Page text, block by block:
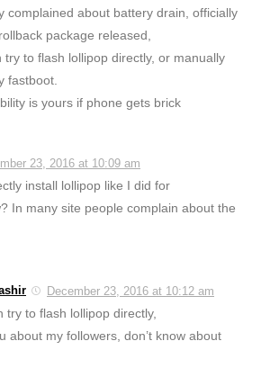
complained about battery drain, officially
package released,
try to flash lollipop directly, or manually
fastboot.
is yours if phone gets brick
23, 2016 at 10:09 am
install lollipop like I did for
In many site people complain about the
December 23, 2016 at 10:12 am
try to flash lollipop directly,
about my followers, don’t know about